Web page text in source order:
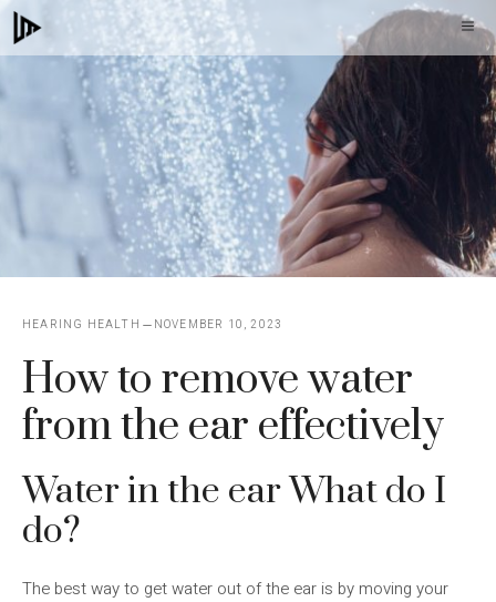
Skip
to
HEARING HEALTH NOVEMBER 10, 2023
How to remove water
from the ear effectively
Water in the ear What do I
do?
The best way to get water out of the ear is by moving your